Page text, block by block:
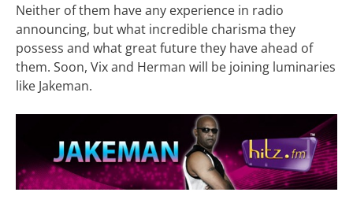
Neither of them have any experience in radio
announcing, but what incredible charisma they
possess and what great future they have ahead of
them. Soon, Vix and Herman will be joining luminaries
like Jakeman.